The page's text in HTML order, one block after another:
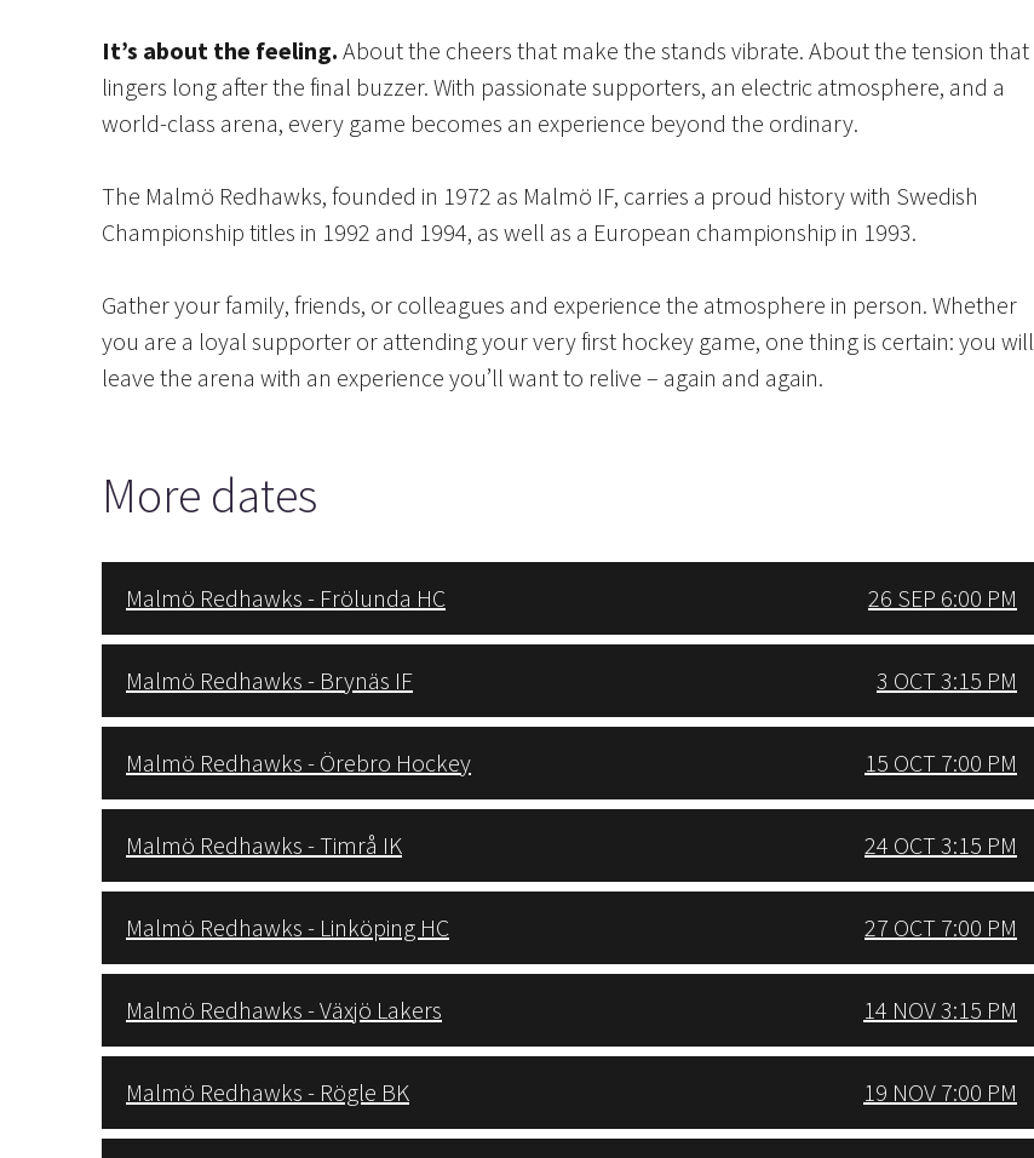
It’s about the feeling. About the cheers that make the stands vibrate. About the tension that
lingers long after the final buzzer. With passionate supporters, an electric atmosphere, and a
world-class arena, every game becomes an experience beyond the ordinary.
The Malmö Redhawks, founded in 1972 as Malmö IF, carries a proud history with Swedish
Championship titles in 1992 and 1994, as well as a European championship in 1993.
Gather your family, friends, or colleagues and experience the atmosphere in person. Whether
you are a loyal supporter or attending your very first hockey game, one thing is certain: you will
leave the arena with an experience you’ll want to relive – again and again.
More dates
Malmö Redhawks - Frölunda HC 26 SEP 6:00 PM
Malmö Redhawks - Brynäs IF 3 OCT 3:15 PM
Malmö Redhawks - Örebro Hockey 15 OCT 7:00 PM
Malmö Redhawks - Timrå IK 24 OCT 3:15 PM
Malmö Redhawks - Linköping HC 27 OCT 7:00 PM
Malmö Redhawks - Växjö Lakers 14 NOV 3:15 PM
Malmö Redhawks - Rögle BK 19 NOV 7:00 PM